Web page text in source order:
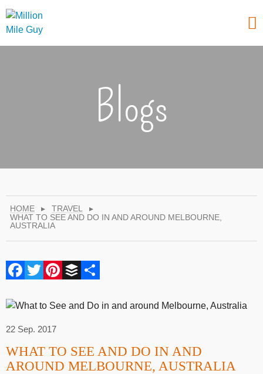
Blogs
HOME ▸ TRAVEL
▸
WHAT TO SEE AND DO IN AND AROUND MELBOURNE,
AUSTRALIA
Facebook
Twitter
Pinterest
Buffer
22 Sep. 2017
WHAT TO SEE AND DO IN AND
AROUND MELBOURNE, AUSTRALIA